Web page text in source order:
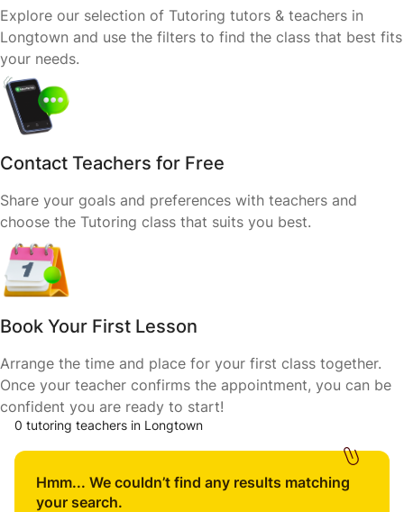
Explore our selection of Tutoring tutors & teachers in
Longtown and use the filters to find the class that best fits
your needs.
Contact Teachers for Free
Share your goals and preferences with teachers and
choose the Tutoring class that suits you best.
Book Your First Lesson
Arrange the time and place for your first class together.
Once your teacher confirms the appointment, you can be
confident you are ready to start!
0 tutoring teachers in Longtown
Hmm... We couldn’t find any results matching
your search.